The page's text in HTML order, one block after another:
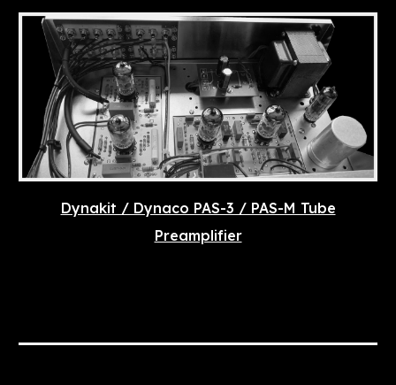
Dynakit / Dynaco PAS-3 / PAS-M Tube
Preamplifier